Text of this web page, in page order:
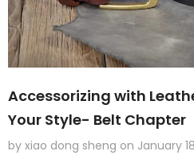
Accessorizing with
Your Style- Belt Chapter
by xiao dong sheng on January